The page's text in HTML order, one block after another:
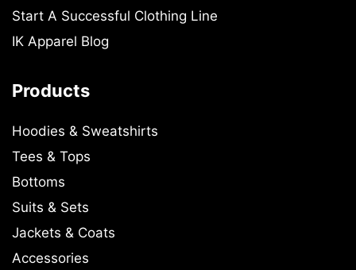
Start A Successful Clothing Line
IK Apparel Blog
Products
Hoodies & Sweatshirts
Tees & Tops
Bottoms
Suits & Sets
Jackets & Coats
Accessories